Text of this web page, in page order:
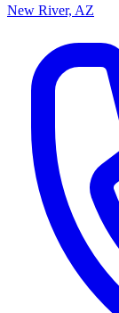
New River, AZ